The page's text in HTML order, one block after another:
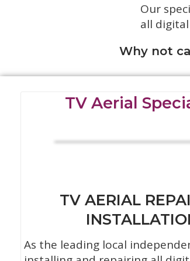
Our
all
Why not
TV Aerial
TV AERIAL
As the leading local